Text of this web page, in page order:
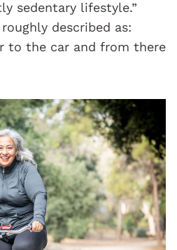
sedentary lifestyle.”
described as:
to the car and from there